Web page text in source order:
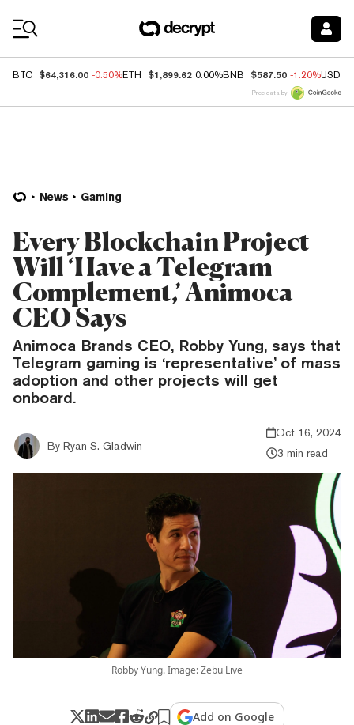
BTC $64,316.00 -0.50%ETH $1,899.62 0.00%BNB $587.50 -1.20%USDC
Price data by
News Gaming
Every Blockchain Project
Will ‘Have a Telegram
Complement,’ Animoca
CEO Says
Animoca Brands CEO, Robby Yung, says that
Telegram gaming is ‘representative’ of mass
adoption and other projects will get
onboard.
By Ryan S. Gladwin
Oct 16, 2024
3 min read
Robby Yung. Image: Zebu Live
Add on Google